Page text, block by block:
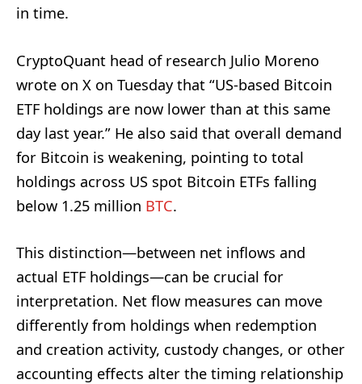
in time.
CryptoQuant head of research Julio Moreno
wrote on X on Tuesday that “US-based Bitcoin
ETF holdings are now lower than at this same
day last year.” He also said that overall demand
for Bitcoin is weakening, pointing to total
holdings across US spot Bitcoin ETFs falling
below 1.25 million BTC.
This distinction—between net inflows and
actual ETF holdings—can be crucial for
interpretation. Net flow measures can move
differently from holdings when redemption
and creation activity, custody changes, or other
accounting effects alter the timing relationship